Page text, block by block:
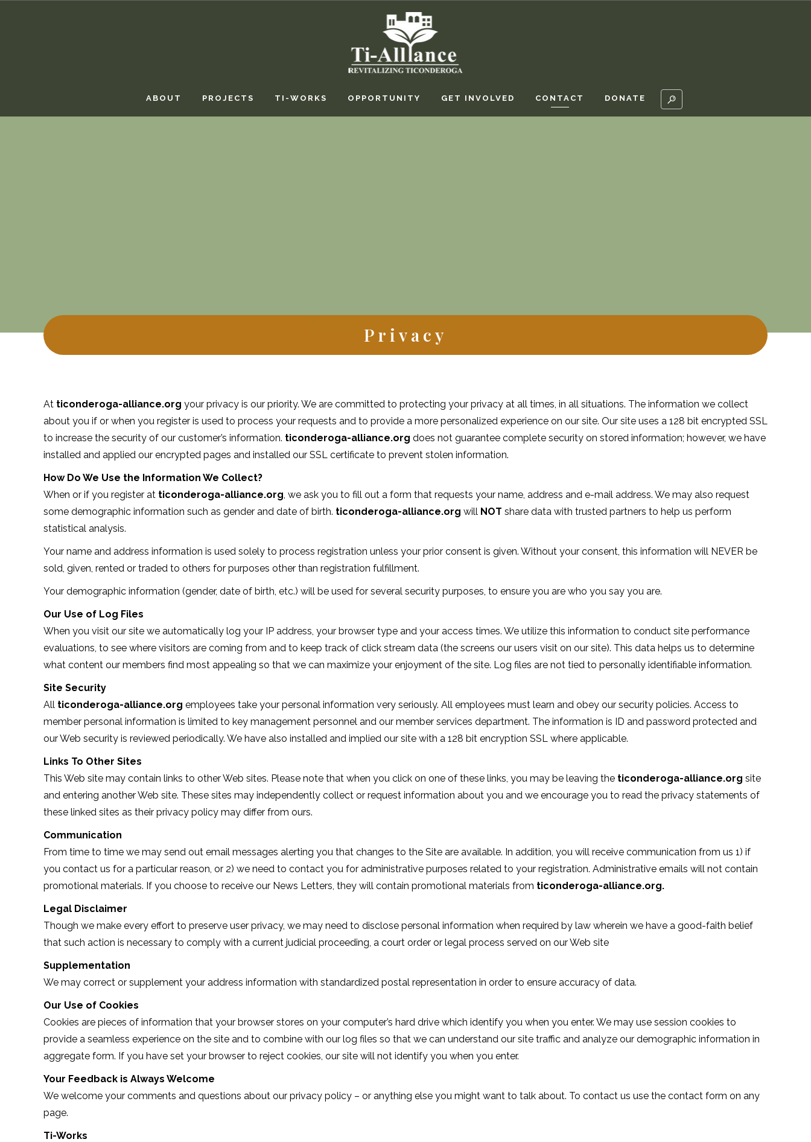
ABOUT PROJECTS TI-WORKS OPPORTUNITY GET INVOLVED CONTACT DONATE
Privacy
At ticonderoga-alliance.org your privacy is our priority. We are committed to protecting your privacy at all times, in all situations. The information we collect
about you if or when you register is used to process your requests and to provide a more personalized experience on our site. Our site uses a 128 bit encrypted SSL
to increase the security of our customer’s information. ticonderoga-alliance.org does not guarantee complete security on stored information; however, we have
installed and applied our encrypted pages and installed our SSL certificate to prevent stolen information.
How Do We Use the Information We Collect?
When or if you register at ticonderoga-alliance.org, we ask you to fill out a form that requests your name, address and e-mail address. We may also request
some demographic information such as gender and date of birth. ticonderoga-alliance.org will NOT share data with trusted partners to help us perform
statistical analysis.
Your name and address information is used solely to process registration unless your prior consent is given. Without your consent, this information will NEVER be
sold, given, rented or traded to others for purposes other than registration fulfillment.
Your demographic information (gender, date of birth, etc.) will be used for several security purposes, to ensure you are who you say you are.
Our Use of Log Files
When you visit our site we automatically log your IP address, your browser type and your access times. We utilize this information to conduct site performance
evaluations, to see where visitors are coming from and to keep track of click stream data (the screens our users visit on our site). This data helps us to determine
what content our members find most appealing so that we can maximize your enjoyment of the site. Log files are not tied to personally identifiable information.
Site Security
All ticonderoga-alliance.org employees take your personal information very seriously. All employees must learn and obey our security policies. Access to
member personal information is limited to key management personnel and our member services department. The information is ID and password protected and
our Web security is reviewed periodically. We have also installed and implied our site with a 128 bit encryption SSL where applicable.
Links To Other Sites
This Web site may contain links to other Web sites. Please note that when you click on one of these links, you may be leaving the ticonderoga-alliance.org site
and entering another Web site. These sites may independently collect or request information about you and we encourage you to read the privacy statements of
these linked sites as their privacy policy may differ from ours.
Communication
From time to time we may send out email messages alerting you that changes to the Site are available. In addition, you will receive communication from us 1) if
you contact us for a particular reason, or 2) we need to contact you for administrative purposes related to your registration. Administrative emails will not contain
promotional materials. If you choose to receive our News Letters, they will contain promotional materials from ticonderoga-alliance.org.
Legal Disclaimer
Though we make every effort to preserve user privacy, we may need to disclose personal information when required by law wherein we have a good-faith belief
that such action is necessary to comply with a current judicial proceeding, a court order or legal process served on our Web site
Supplementation
We may correct or supplement your address information with standardized postal representation in order to ensure accuracy of data.
Our Use of Cookies
Cookies are pieces of information that your browser stores on your computer’s hard drive which identify you when you enter. We may use session cookies to
provide a seamless experience on the site and to combine with our log files so that we can understand our site traffic and analyze our demographic information in
aggregate form. If you have set your browser to reject cookies, our site will not identify you when you enter.
Your Feedback is Always Welcome
We welcome your comments and questions about our privacy policy – or anything else you might want to talk about. To contact us use the contact form on any
page.
Ti-Works